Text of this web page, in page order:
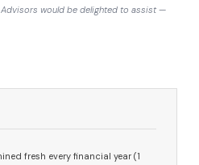
would be delighted to assist —
fresh every financial year (1